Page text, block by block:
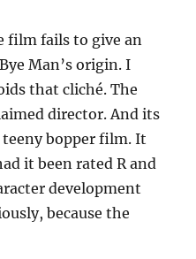
film fails to give an
Man’s origin. I
that cliché. The
director. And its
bopper film. It
it been rated R and
development
because the